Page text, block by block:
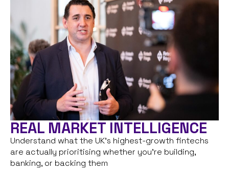
REAL MARKET INTELLIGENCE
Understand what the UK’s highest-growth fintechs
are actually prioritising whether you’re building,
banking, or backing them